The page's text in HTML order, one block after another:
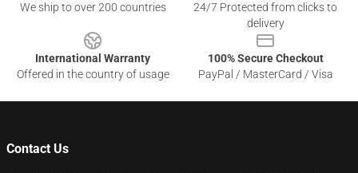
We ship to over 200 countries
24/7 Protected from clicks to
delivery
International Warranty
Offered in the country of usage
100% Secure Checkout
PayPal / MasterCard / Visa
Contact Us